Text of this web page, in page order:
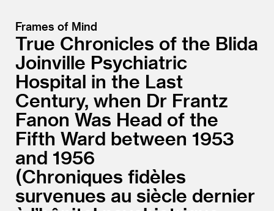
Frames of Mind
True Chronicles of the Blida
Joinville Psychiatric
Hospital in the Last
Century, when Dr Frantz
Fanon Was Head of the
Fifth Ward between 1953
and 1956
Chroniques fidèles
survenues au siècle dernier